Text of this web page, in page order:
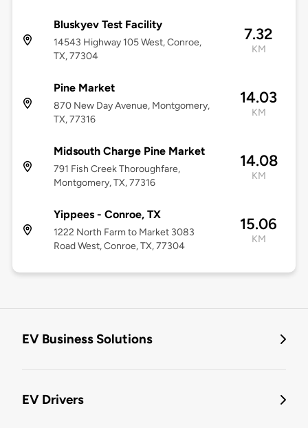
Bluskyev Test Facility
14543 Highway 105 West, Conroe,
TX, 77304
7.32
KM
Pine Market
870 New Day Avenue, Montgomery,
TX, 77316
14.03
KM
Midsouth Charge Pine Market
791 Fish Creek Thoroughfare,
Montgomery, TX, 77316
14.08
KM
Yippees - Conroe, TX
1222 North Farm to Market 3083
Road West, Conroe, TX, 77304
15.06
KM
EV Business Solutions
EV Drivers